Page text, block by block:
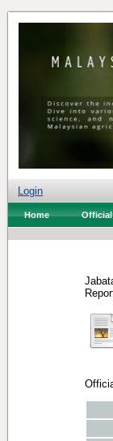
Login
Home